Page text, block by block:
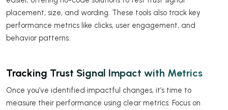
placement, size, and wording. These tools also track key
performance metrics like clicks, user engagement, and
behavior patterns.
Tracking Trust Signal Impact with Metrics
Once you’ve identified impactful changes, it’s time to
measure their performance using clear metrics. Focus on